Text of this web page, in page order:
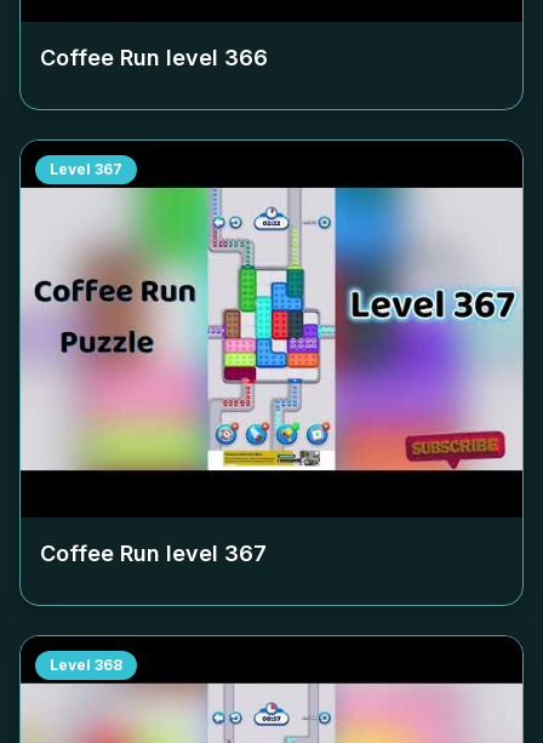
Coffee Run level 366
Level 367
Coffee Run level 367
Level 368